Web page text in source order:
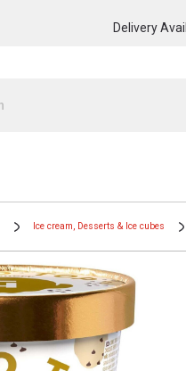
Delivery
Ice cream, Desserts & Ice cubes